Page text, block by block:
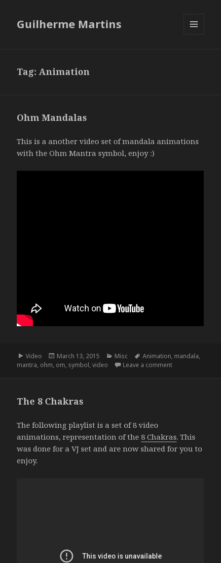
Guilherme Martins
Tag:Animation
Ohm Mandalas
This is a another video set of mandala animations
with the Ohm Mantra symbol, enjoy :)
Format
Video
Posted
on
March 13, 2015 Categories
Misc Tags
Animation, mandala,
mantra, ohm, om, symbol,video Leave a commenton Ohm
The 8 Chakras
The following playlist is a set of 8 video
animations, representation of the8 Chakras. This
was done for a VJ set and are now shared for you to
enjoy.